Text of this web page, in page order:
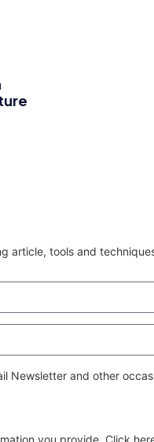
article, tools and
Newsletter and other